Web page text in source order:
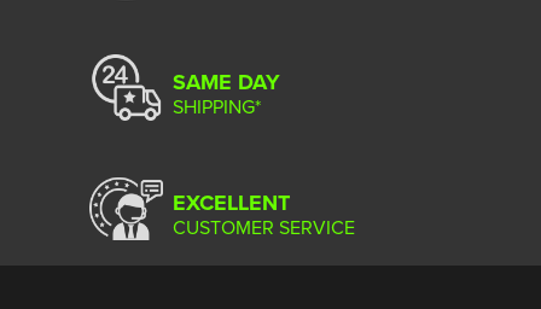
SAME DAY
SHIPPING*
EXCELLENT
CUSTOMER SERVICE